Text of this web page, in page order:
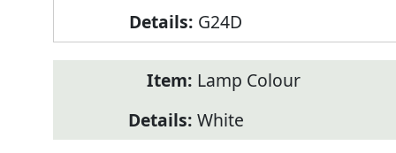
G24D
Lamp Colour
White